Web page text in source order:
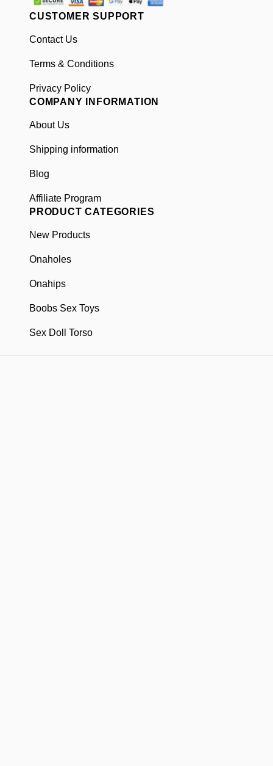
CUSTOMER SUPPORT
Contact Us
Terms & Conditions
Privacy Policy
COMPANY INFORMATION
About Us
Shipping information
Blog
Affiliate Program
PRODUCT CATEGORIES
New Products
Onaholes
Onahips
Boobs Sex Toys
Sex Doll Torso